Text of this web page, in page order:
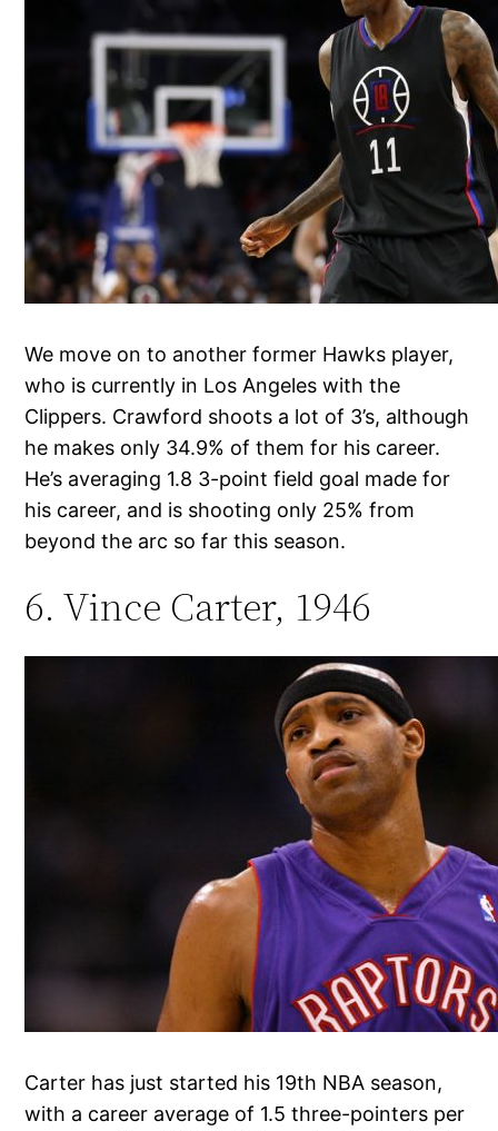
We move on to another former Hawks player,
who is currently in Los Angeles with the
Clippers. Crawford shoots a lot of 3’s, although
he makes only 34.9% of them for his career.
He’s averaging 1.8 3-point field goal made for
his career, and is shooting only 25% from
beyond the arc so far this season.
6. Vince Carter, 1946
Carter has just started his 19th NBA season,
with a career average of 1.5 three-pointers per